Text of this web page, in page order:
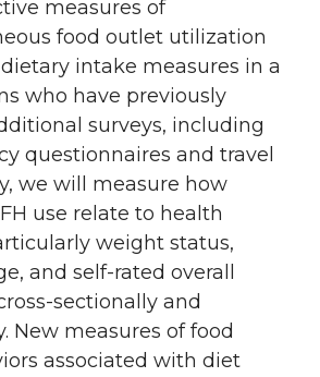
measures of
food outlet utilization
intake measures in a
who have previously
surveys, including
questionnaires and travel
we will measure how
use relate to health
weight status,
and self-rated overall
sectionally and
New measures of food
associated with diet